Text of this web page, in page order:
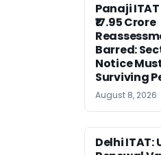
Panaji
₹17.95 Crore
Barred:
Notice
Surviving
August 8, 2026
Delhi ITAT: